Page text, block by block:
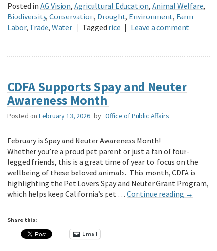
Posted in AG Vision, Agricultural Education, Animal Welfare,
Biodiversity, Conservation, Drought, Environment, Farm
Labor, Trade, Water | Tagged rice | Leave a comment
CDFA Supports Spay and Neuter
Awareness Month
Posted on February 13, 2026 by Office of Public Affairs
February is Spay and Neuter Awareness Month!
Whether you’re a proud pet parent or just a fan of four-
legged friends, this is a great time of year to focus on the
wellbeing of these beloved animals. This month, CDFA is
highlighting the Pet Lovers Spay and Neuter Grant Program,
which helps keep California’s pet … Continue reading →
Share this:
Email